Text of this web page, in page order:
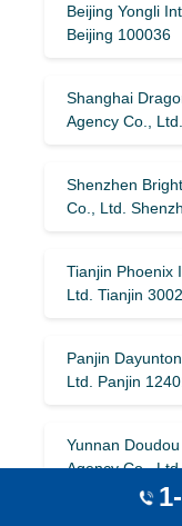
Beijing Yongli
Beijing 100036
Shanghai
Agency Co.,
Shenzhen
Co., Ltd.
Tianjin Phoenix
Ltd. Tianjin
Panjin
Ltd. Panjin
Yunnan
Agency Co.,